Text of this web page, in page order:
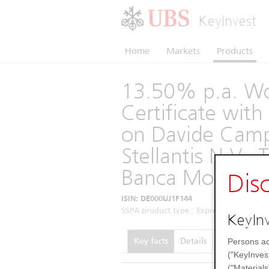
KeyInvest
Home Markets Products
13.50% p.a.
Certificate
on Davide
Stellantis N.V.,
Banca Monte
ISIN: DE000UJ1F144
SSPA product type:: Express Certificates
Key facts Details Performance
Persons